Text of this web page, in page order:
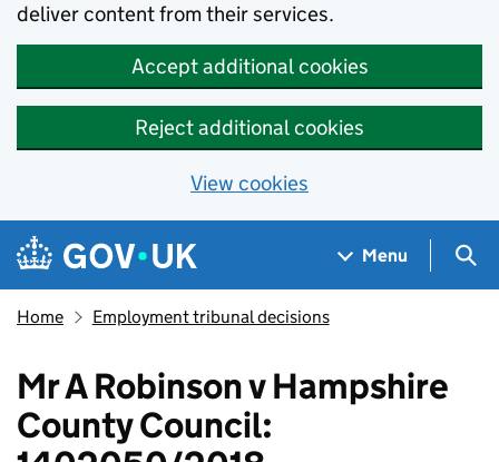
deliver content from their services.
Accept additional cookies
Reject additional cookies
View cookies
Skip to main content
Navigation menu
Menu
Home Employment tribunal decisions
Mr A Robinson v Hampshire
County Council: